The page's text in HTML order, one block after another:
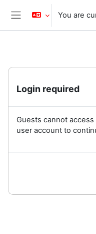
Skip to main content
Side panel
You are
Login required
Guests cannot
user account to